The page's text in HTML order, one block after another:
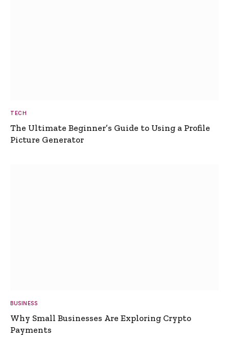
TECH
The Ultimate Beginner’s Guide to Using a Profile
Picture Generator
BUSINESS
Why Small Businesses Are Exploring Crypto
Payments